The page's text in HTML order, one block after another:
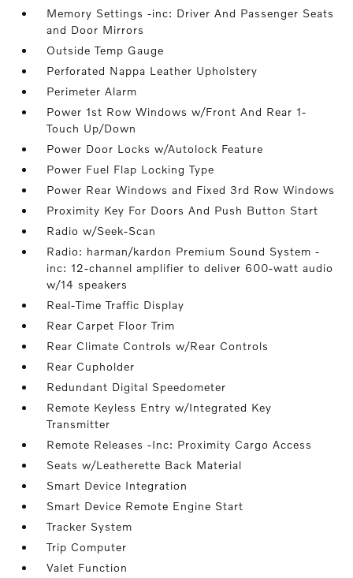
Memory Settings -inc: Driver And Passenger Seats
and Door Mirrors
Outside Temp Gauge
Perforated Nappa Leather Upholstery
Perimeter Alarm
Power 1st Row Windows w/Front And Rear 1-
Touch Up/Down
Power Door Locks w/Autolock Feature
Power Fuel Flap Locking Type
Power Rear Windows and Fixed 3rd Row Windows
Proximity Key For Doors And Push Button Start
Radio w/Seek-Scan
Radio: harman/kardon Premium Sound System -
inc: 12-channel amplifier to deliver 600-watt audio
w/14 speakers
Real-Time Traffic Display
Rear Carpet Floor Trim
Rear Climate Controls w/Rear Controls
Rear Cupholder
Redundant Digital Speedometer
Remote Keyless Entry w/Integrated Key
Transmitter
Remote Releases -Inc: Proximity Cargo Access
Seats w/Leatherette Back Material
Smart Device Integration
Smart Device Remote Engine Start
Tracker System
Trip Computer
Valet Function